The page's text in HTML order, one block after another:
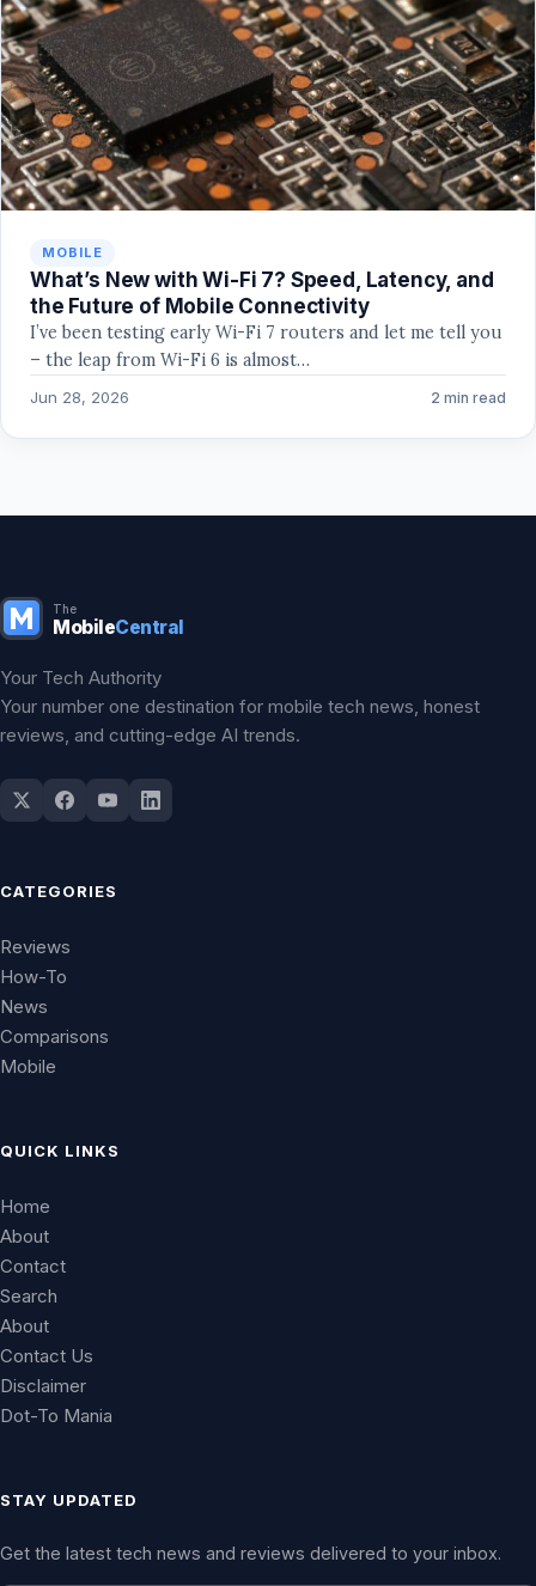
MOBILE
What’s New with Wi-Fi 7? Speed, Latency, and
the Future of Mobile Connectivity
I’ve been testing early Wi-Fi 7 routers and let me tell you
– the leap from Wi-Fi 6 is almost…
Jun 28, 2026 2 min read
The
MobileCentral
Your Tech Authority
Your number one destination for mobile tech news, honest
reviews, and cutting-edge AI trends.
CATEGORIES
Reviews
How-To
News
Comparisons
Mobile
QUICK LINKS
Home
About
Contact
Search
About
Contact Us
Disclaimer
Dot-To Mania
STAY UPDATED
Get the latest tech news and reviews delivered to your inbox.